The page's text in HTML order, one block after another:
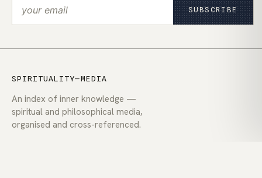
SUBSCRIBE
SPIRITUALITY—MEDIA
An index of inner knowledge —
spiritual and philosophical media,
organised and cross-referenced.